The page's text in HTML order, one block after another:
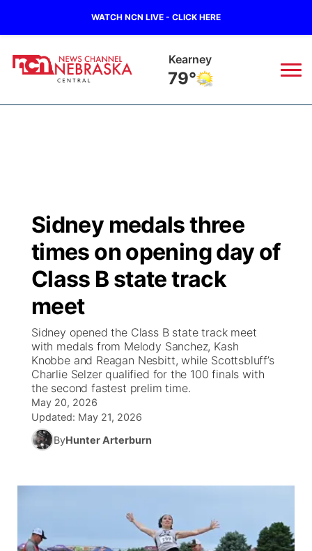
WATCH NCN LIVE - CLICK HERE
Hastings
81°
Regional
State
Ag & Outdoor
News Team
Calendar
Obituaries
Closings/Delays
Road Conditions
Weather Pic of the Week
Broadcast Schedule
NCN Player of the Game
NCN Top Plays
Coach Interviews
Rankings
NCN Sports
Husker Sports
Team Alerts
KHAS
The Vibe
ESPN Tri-Cities
Listen Live
Scoreboard
Athlete of the Month
Watch Live
TV Program Guide
Promos
Future of Nebraska
Community Features
Jobs
Central
Sidney medals three
times on opening day of
Class B state track
meet
Sidney opened the Class B state track meet
with medals from Melody Sanchez, Kash
Knobbe and Reagan Nesbitt, while Scottsbluff’s
Charlie Selzer qualified for the 100 finals with
the second fastest prelim time.
May 20, 2026
Updated: May 21, 2026
ByHunter Arterburn